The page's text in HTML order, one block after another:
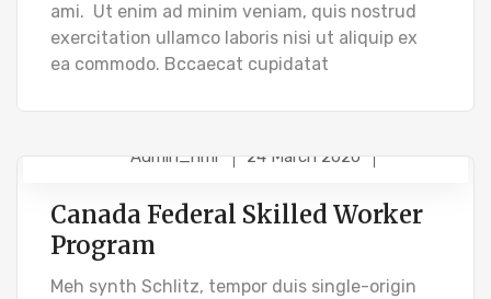
ami. Ut enim ad minim veniam, quis nostrud
exercitation ullamco laboris nisi ut aliquip ex
ea commodo. Bccaecat cupidatat
Admin_hmr 24 March 2020
Canada Federal Skilled Worker
Program
Meh synth Schlitz, tempor duis single-origin